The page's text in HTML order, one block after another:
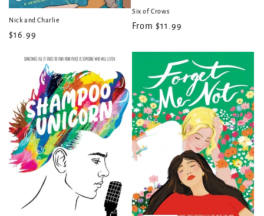
Nick and Charlie
Regular
$16.99
Six of Crows
Regular
From $11.99